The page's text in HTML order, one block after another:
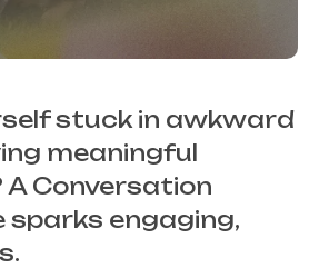
stuck in awkward
meaningful
A Conversation
sparks engaging,